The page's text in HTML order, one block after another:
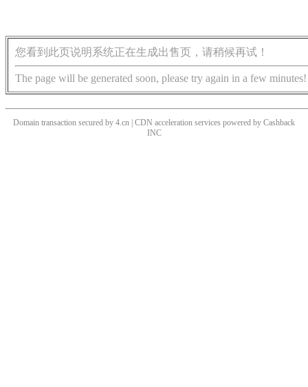
您看到此页说明系统正在生成出售页，请稍候再试！
The page will be generated soon, please try again in a few minutes!
Domain transaction secured by 4.cn | CDN acceleration services powered by Cashback
INC